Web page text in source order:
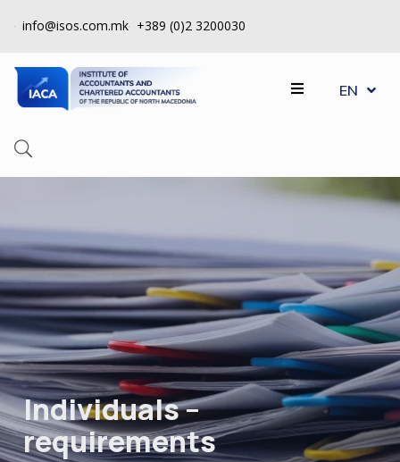
info@isos.com.mk +389 (0)2 3200030
ABOUT
US
REGISTERS
CPD
CONTROL
INSTITUTE
МEMBERSHIP
EVENTS
CONTACT
EN
SQ
Individuals –
requirements